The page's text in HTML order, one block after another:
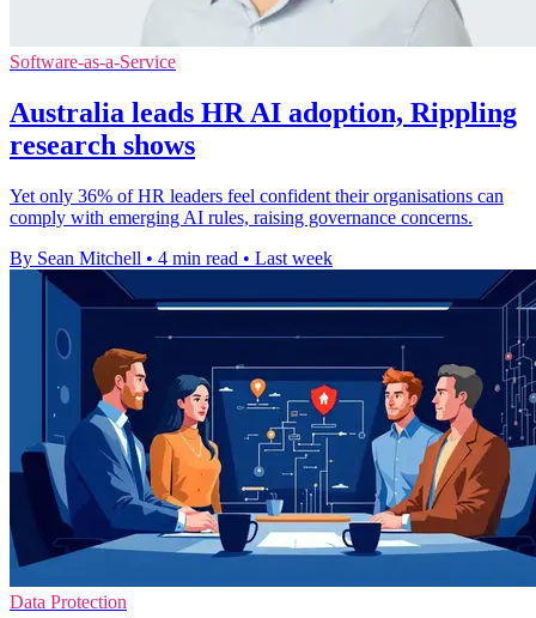
Software-as-a-Service
Australia leads HR AI adoption, Rippling
research shows
Yet only 36% of HR leaders feel confident their organisations can
comply with emerging AI rules, raising governance concerns.
By Sean Mitchell • 4 min read • Last week
Data Protection